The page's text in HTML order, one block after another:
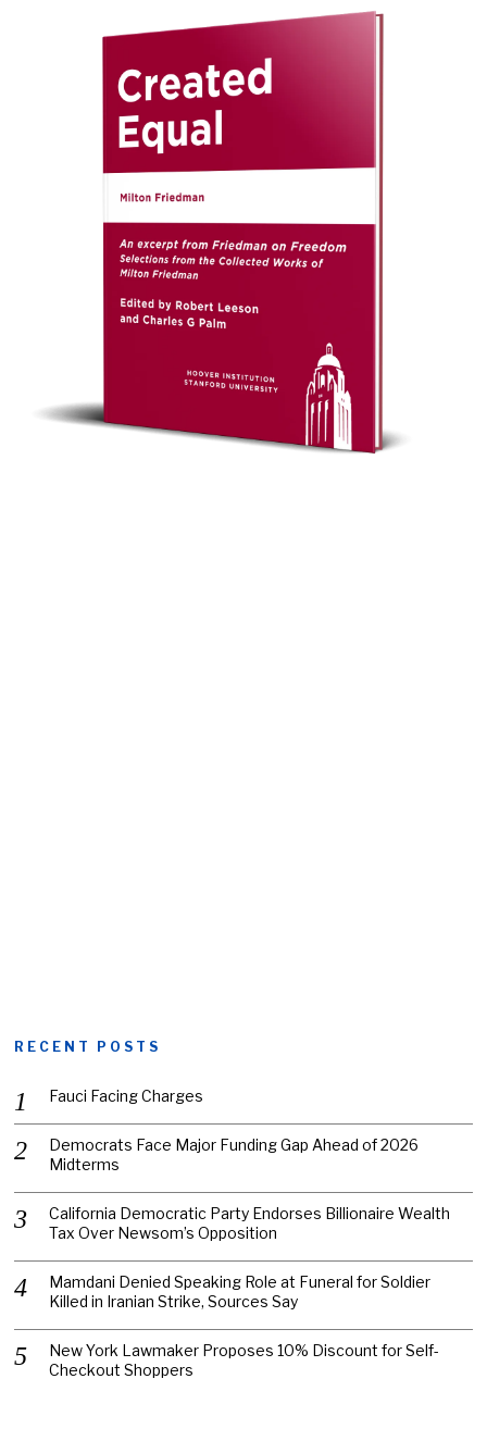
RECENT POSTS
Fauci Facing Charges
Democrats Face Major Funding Gap Ahead of 2026
Midterms
California Democratic Party Endorses Billionaire Wealth
Tax Over Newsom’s Opposition
Mamdani Denied Speaking Role at Funeral for Soldier
Killed in Iranian Strike, Sources Say
New York Lawmaker Proposes 10% Discount for Self-
Checkout Shoppers